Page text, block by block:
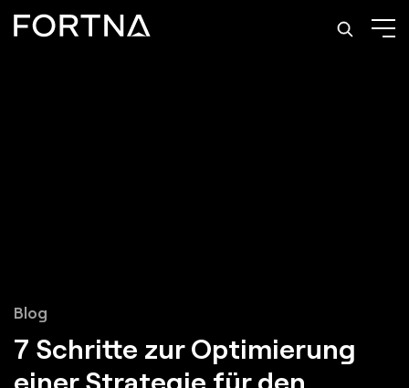
Blog
7 Schritte zur Optimierung
einer Strategie für den